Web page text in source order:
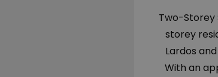
Two-Storey
storey
Lardos
With an